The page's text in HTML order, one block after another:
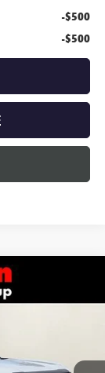
-$500
-$500
BURTON PRICE